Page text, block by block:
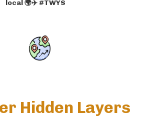
local 🌍✈️ #TWYS
Hidden Layers